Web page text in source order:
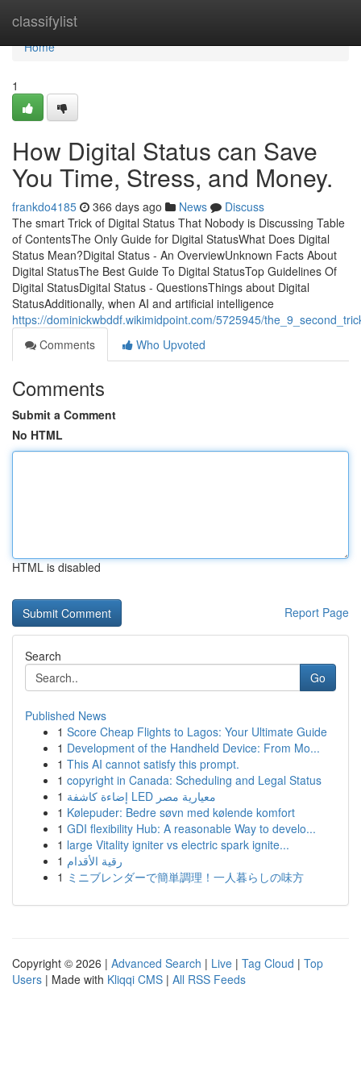
classifylist
Home
Home
1
How Digital Status can Save
You Time, Stress, and Money.
frankdo4185 366 days ago News
Discuss
The smart Trick of Digital Status That Nobody is Discussing Table
of ContentsThe Only Guide for Digital StatusWhat Does Digital
Status Mean?Digital Status - An OverviewUnknown Facts About
Digital StatusThe Best Guide To Digital StatusTop Guidelines Of
Digital StatusDigital Status - QuestionsThings about Digital
StatusAdditionally, when AI and artificial intelligence
https://dominickwbddf.wikimidpoint.com/5725945/
Comments
Who Upvoted
Comments
Submit a Comment
No HTML
HTML is disabled
Report Page
Search
Go
Published News
1 Score Cheap Flights to Lagos: Your Ultimate Guide
1 Development of the Handheld Device: From Mo...
1 This AI cannot satisfy this prompt.
1 copyright in Canada: Scheduling and Legal Status
1
إضاءة كاشفة LED معيارية مصر
1 Kølepuder: Bedre søvn med kølende komfort
1 GDI flexibility Hub: A reasonable Way to develo...
1 large Vitality igniter vs electric spark ignite...
1 رقية الأقدام
1 ミニブレンダーで簡単調理！一人暮らしの味方
Copyright © 2026 | Advanced Search | Live | Tag Cloud | Top
Users | Made with Kliqqi CMS | All RSS Feeds